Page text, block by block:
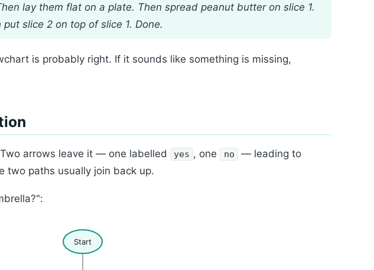
lay them flat on a plate. Then spread peanut butter on slice 1.
slice 2 on top of slice 1. Done.
is probably right. If it sounds like something is missing,
arrows leave it — one labelled yes , one no
— leading to
two paths usually join back up.
Start